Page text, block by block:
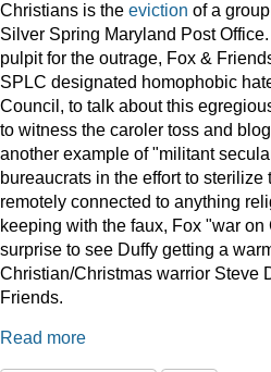
Christians is the eviction of a
Silver Spring Maryland Post
pulpit for the outrage, Fox &
SPLC designated homophobic
Council, to talk about this
to witness the caroler toss and
another example of "militant
bureaucrats in the effort to
remotely connected to anything
keeping with the faux, Fox "war
surprise to see Duffy getting a
Christian/Christmas warrior Steve
Friends.
Read more